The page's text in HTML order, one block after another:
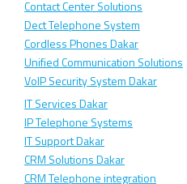
Contact Center Solutions
Dect Telephone System
Cordless Phones Dakar
Unified Communication Solutions
VoIP Security System Dakar
IT Services Dakar
IP Telephone Systems
IT Support Dakar
CRM Solutions Dakar
CRM Telephone integration